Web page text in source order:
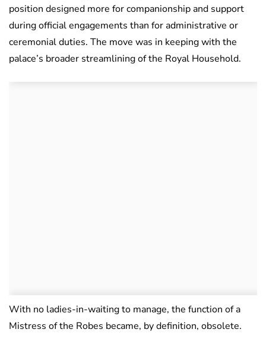
position designed more for companionship and support
during official engagements than for administrative or
ceremonial duties. The move was in keeping with the
palace’s broader streamlining of the Royal Household.
With no ladies-in-waiting to manage, the function of a
Mistress of the Robes became, by definition, obsolete.